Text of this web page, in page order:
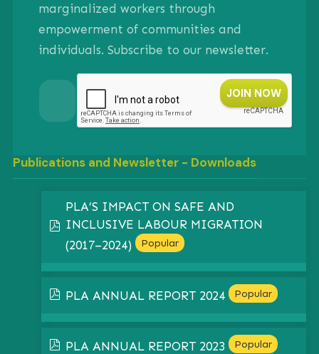
marginalized workers through
empowerment of communities and
individuals. Subscribe to our newsletter.
Publications and Newsletter - Downloads
pdf
PLA’S IMPACT ON SAFE AND
INCLUSIVE LABOUR MIGRATION
(2017–2024)
Popular
pdf
PLA ANNUAL REPORT 2024 Popular
pdf
PLA ANNUAL REPORT 2023 Popular